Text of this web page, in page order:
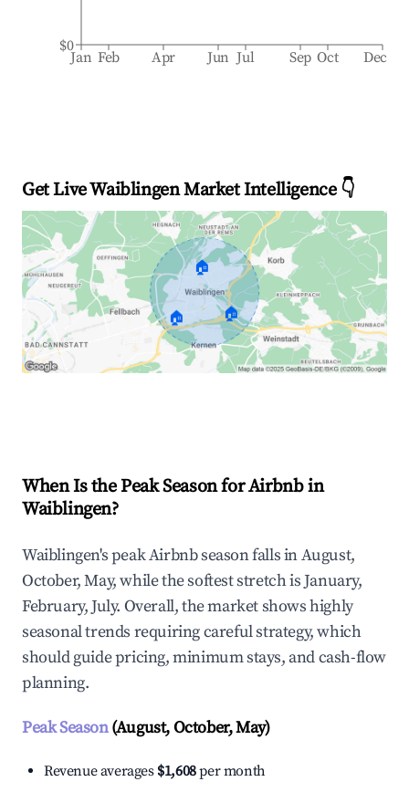
Jan Feb Apr Jun Jul Sep Oct Dec
$0
Get Live Waiblingen Market Intelligence 👇
🏠
🏠 🏠
When Is the Peak Season for Airbnb in
Waiblingen?
Waiblingen's peak Airbnb season falls in August,
October, May, while the softest stretch is January,
February, July. Overall, the market shows highly
seasonal trends requiring careful strategy, which
should guide pricing, minimum stays, and cash-flow
planning.
Peak Season(August, October, May)
Revenue averages $1,608per month